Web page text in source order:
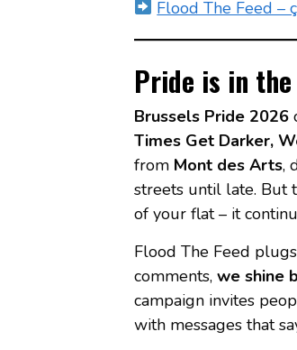
Flood The Feed –
Pride is in
Brussels Pride 2026
Times Get Darker,
from Mont des Arts,
streets until late. But
of your flat – it
Flood The Feed
comments, we shine
campaign invites
with messages that